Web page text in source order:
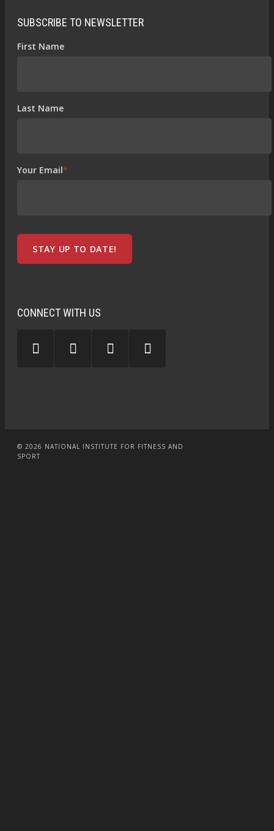
SUBSCRIBE TO NEWSLETTER
First Name
Last Name
Your Email*
CONNECT WITH US
© 2026 NATIONAL INSTITUTE FOR FITNESS AND
SPORT